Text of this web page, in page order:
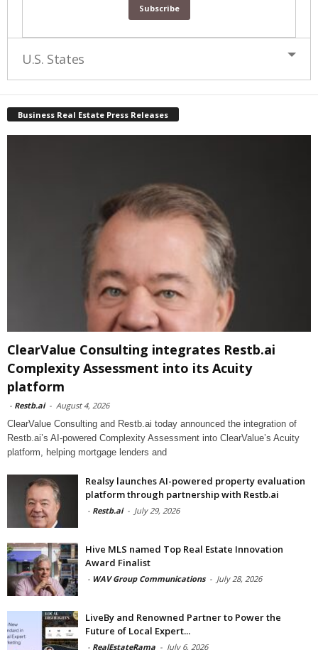
U.S. States
Business Real Estate Press Releases
ClearValue Consulting integrates Restb.ai
Complexity Assessment into its Acuity
platform
- Restb.ai - August 4, 2026
ClearValue Consulting and Restb.ai today announced the integration of
Restb.ai’s AI-powered Complexity Assessment into ClearValue’s Acuity
platform, helping mortgage lenders and
Realsy launches AI-powered property evaluation
platform through partnership with Restb.ai
- Restb.ai - July 29, 2026
Hive MLS named Top Real Estate Innovation
Award Finalist
- WAV Group Communications - July 28, 2026
LiveBy and Renowned Partner to Power the
Future of Local Expert...
- RealEstateRama - July 6, 2026